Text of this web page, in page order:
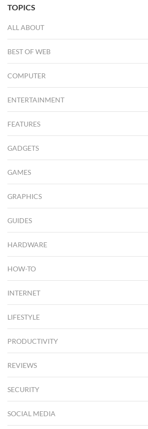
TOPICS
ALL ABOUT
BEST OF WEB
COMPUTER
ENTERTAINMENT
FEATURES
GADGETS
GAMES
GRAPHICS
GUIDES
HARDWARE
HOW-TO
INTERNET
LIFESTYLE
PRODUCTIVITY
REVIEWS
SECURITY
SOCIAL MEDIA